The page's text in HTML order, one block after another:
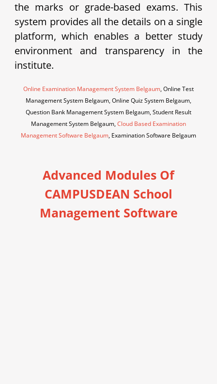
the marks or grade-based exams. This
system provides all the details on a single
platform, which enables a better study
environment and transparency in the
institute.
Online Examination Management System Belgaum, Online Test
Management System Belgaum, Online Quiz System Belgaum,
Question Bank Management System Belgaum, Student Result
Management System Belgaum,Cloud Based Examination
Management Software Belgaum, Examination Software Belgaum
Advanced Modules Of
CAMPUSDEAN School
Management Software